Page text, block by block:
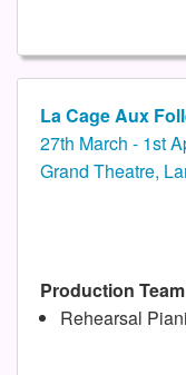
La Cage Aux
27th March - 1st
Grand Theatre,
Production Team
Rehearsal